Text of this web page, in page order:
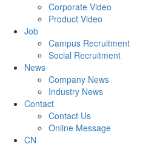
Corporate Video
Product Video
Job
Campus Recruitment
Social Recruitment
News
Company News
Industry News
Contact
Contact Us
Online Message
CN